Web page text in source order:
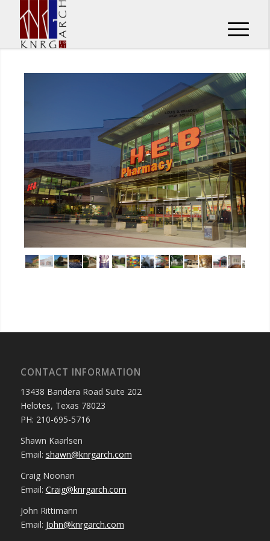
CONTACT INFORMATION
13438 Bandera Road Suite 202
Helotes, Texas 78023
PH: 210-695-5716
Shawn Kaarlsen
Email: shawn@knrgarch.com
Craig Noonan
Email: Craig@knrgarch.com
John Rittimann
Email: John@knrgarch.com